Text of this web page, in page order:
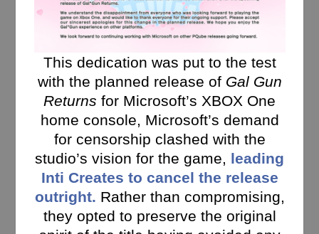
This dedication was put to the test
with the planned release of Gal Gun
Returns for Microsoft’s XBOX One
home console, Microsoft’s demand
for censorship clashed with the
studio’s vision for the game, leading
Inti Creates to cancel the release
outright. Rather than compromising,
they opted to preserve the original